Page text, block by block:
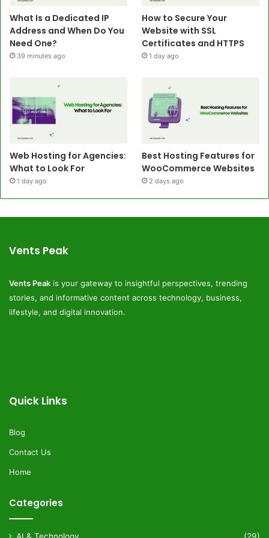
What Is a Dedicated IP
Address and When Do You
Need One?
39 minutes ago
How to Secure Your
Website with SSL
Certificates and HTTPS
1 day ago
Web Hosting for Agencies:
What to Look For
1 day ago
Best Hosting Features for
WooCommerce Websites
2 days ago
Vents Peak
Vents Peak is your gateway to insightful perspectives, trending
stories, and informative content across technology, business,
lifestyle, and digital innovation.
Quick Links
Blog
Contact Us
Home
Categories